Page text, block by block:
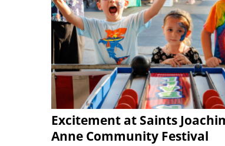
Excitement at Saints
Anne Community Festival